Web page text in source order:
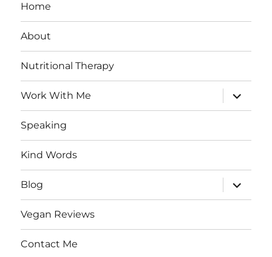
Home
About
Nutritional Therapy
Work With Me
expand
child
menu
Speaking
Kind Words
Blog
expand
child
menu
Vegan Reviews
Contact Me